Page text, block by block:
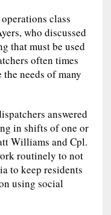
class
who discussed
that must be used
often times
needs of many
answered
in shifts of one or
Williams and Cpl.
routinely to not
to keep residents
using social